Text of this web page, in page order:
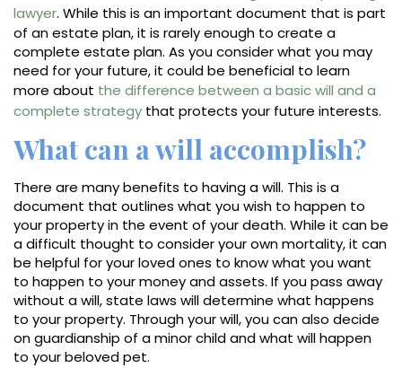
lawyer. While this is an important document that is part
of an estate plan, it is rarely enough to create a
complete estate plan. As you consider what you may
need for your future, it could be beneficial to learn
more about the difference between a basic will and a
complete strategy that protects your future interests.
What can a will accomplish?
There are many benefits to having a will. This is a
document that outlines what you wish to happen to
your property in the event of your death. While it can be
a difficult thought to consider your own mortality, it can
be helpful for your loved ones to know what you want
to happen to your money and assets. If you pass away
without a will, state laws will determine what happens
to your property. Through your will, you can also decide
on guardianship of a minor child and what will happen
to your beloved pet.